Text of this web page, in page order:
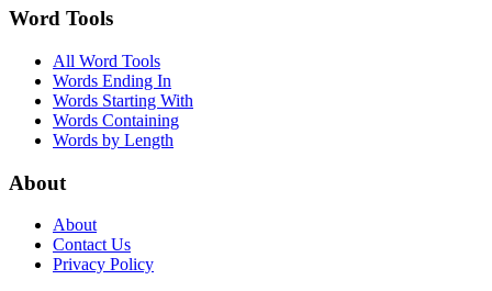
Word Tools
All Word Tools
Words Ending In
Words Starting With
Words Containing
Words by Length
About
About
Contact Us
Privacy Policy